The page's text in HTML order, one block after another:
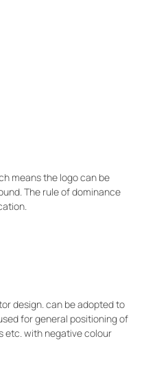
means the logo can be
The rule of dominance
design. can be adopted to
for general positioning of
etc. with negative colour